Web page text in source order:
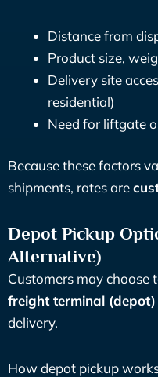
Distance from
Product size,
Delivery site
residential)
Need for liftgate
Because these factors
shipments, rates are
Depot Pickup
Alternative)
Customers may choose
freight terminal (depot)
delivery.
How depot pickup